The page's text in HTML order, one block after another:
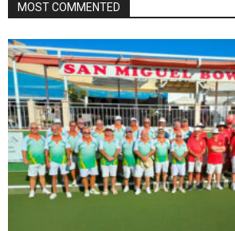
MOST COMMENTED